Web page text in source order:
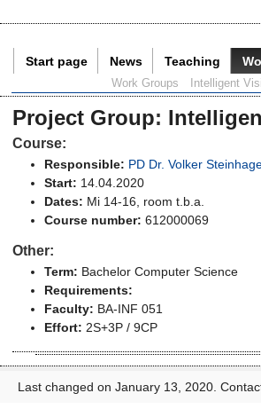
Start page News Teaching
Work Groups Intelligent
Project Group:
Course:
Responsible: PD Dr. Volker
Start: 14.04.2020
Dates: Mi 14-16, room t.b.a.
Course number: 612000069
Other:
Term: Bachelor Computer Science
Requirements:
Faculty: BA-INF 051
Effort: 2S+3P / 9CP
Last changed on January 13, 2020.